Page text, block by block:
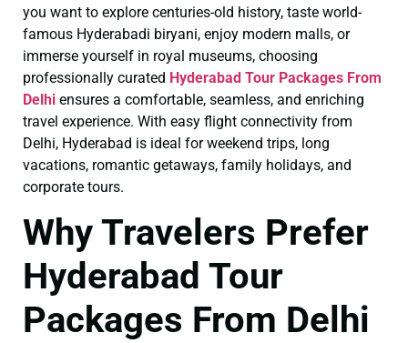
you want to explore centuries-old history, taste world-
famous Hyderabadi biryani, enjoy modern malls, or
immerse yourself in royal museums, choosing
professionally curated Hyderabad Tour Packages From
Delhi ensures a comfortable, seamless, and enriching
travel experience. With easy flight connectivity from
Delhi, Hyderabad is ideal for weekend trips, long
vacations, romantic getaways, family holidays, and
corporate tours.
Why Travelers Prefer
Hyderabad Tour
Packages From Delhi